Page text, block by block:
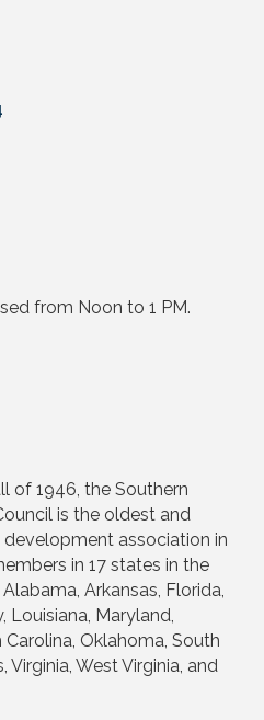
from Noon to 1 PM.
of 1946, the Southern
is the oldest and
association in
in 17 states in the
Arkansas, Florida,
Louisiana, Maryland,
Carolina, Oklahoma, South
Virginia, West Virginia, and